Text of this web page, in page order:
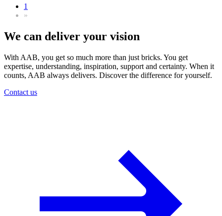
1
»
We can deliver your vision
With AAB, you get so much more than just bricks. You get
expertise, understanding, inspiration, support and certainty. When it
counts, AAB always delivers. Discover the difference for yourself.
Contact us